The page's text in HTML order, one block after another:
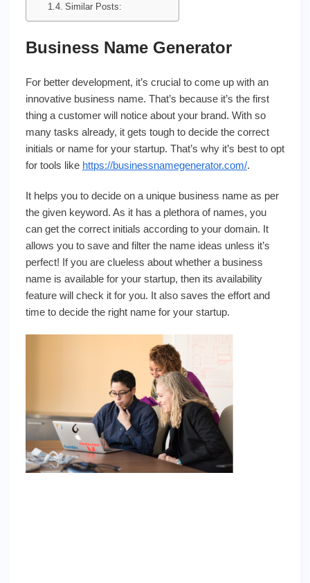
Similar Posts:
Business Name Generator
For better development, it’s crucial to come up with an
innovative business name. That’s because it’s the first
thing a customer will notice about your brand. With so
many tasks already, it gets tough to decide the correct
initials or name for your startup. That’s why it’s best to opt
for tools like https://businessnamegenerator.com/.
It helps you to decide on a unique business name as per
the given keyword. As it has a plethora of names, you
can get the correct initials according to your domain. It
allows you to save and filter the name ideas unless it’s
perfect! If you are clueless about whether a business
name is available for your startup, then its availability
feature will check it for you. It also saves the effort and
time to decide the right name for your startup.